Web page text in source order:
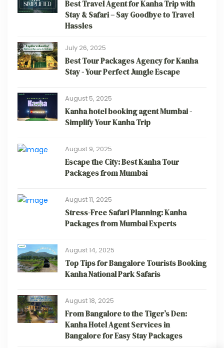
Best Travel Agent for Kanha Trip with
Stay & Safari – Say Goodbye to Travel
Hassles
July 26, 2025
Best Tour Packages Agency for Kanha
Stay - Your Perfect Jungle Escape
August 5, 2025
Kanha hotel booking agent Mumbai -
Simplify Your Kanha Trip
August 9, 2025
Escape the City: Best Kanha Tour
Packages from Mumbai
August 11, 2025
Stress-Free Safari Planning: Kanha
Packages from Mumbai Experts
August 14, 2025
Top Tips for Bangalore Tourists Booking
Kanha National Park Safaris
August 18, 2025
From Bangalore to the Tiger’s Den:
Kanha Hotel Agent Services in
Bangalore for Easy Stay Packages